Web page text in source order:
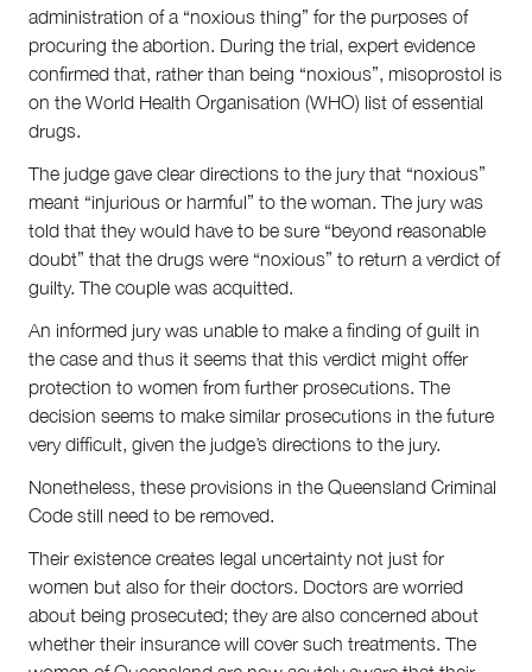
Search
for:
administration of a “noxious thing” for the purposes of
procuring the abortion. During the trial, expert evidence
confirmed that, rather than being “noxious”, misoprostol is
on the World Health Organisation (WHO) list of essential
drugs.
The judge gave clear directions to the jury that “noxious”
meant “injurious or harmful” to the woman. The jury was
told that they would have to be sure “beyond reasonable
doubt” that the drugs were “noxious” to return a verdict of
guilty. The couple was acquitted.
An informed jury was unable to make a finding of guilt in
the case and thus it seems that this verdict might offer
protection to women from further prosecutions. The
decision seems to make similar prosecutions in the future
very difficult, given the judge’s directions to the jury.
Nonetheless, these provisions in the Queensland Criminal
Code still need to be removed.
Their existence creates legal uncertainty not just for
women but also for their doctors. Doctors are worried
about being prosecuted; they are also concerned about
whether their insurance will cover such treatments. The